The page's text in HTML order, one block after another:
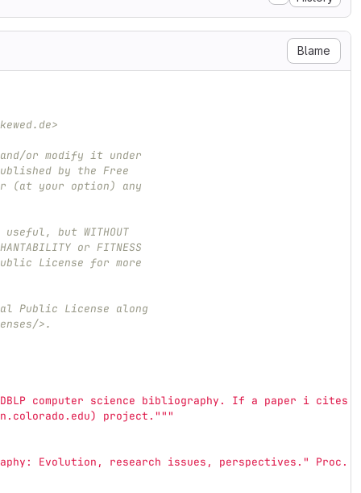
Blame
or modify it under
by the Free
(at your option) any
but WITHOUT
or FITNESS
Public License for more
Public License along
>.
DBLP computer science bibliography. If a paper i
project. """
Evolution, research issues, perspectives. "
Proc.